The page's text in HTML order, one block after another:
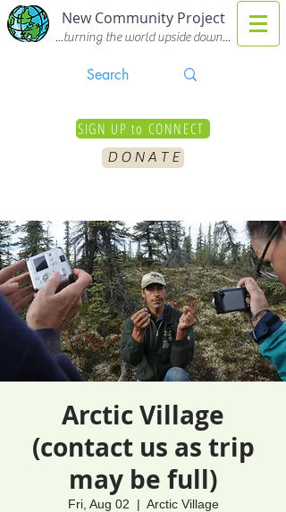
New Community Project
...turning the world upside down...
SIGN UP to CONNECT
D O N A T E
Arctic Village
(contact us as trip
may be full)
Fri, Aug 02
  |
Arctic Village